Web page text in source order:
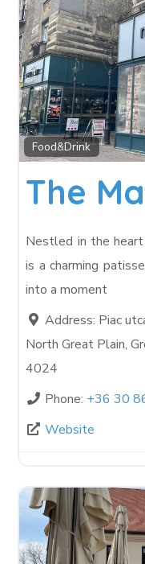
Food&Drink
The
Nestled in the
is a charming
into a moment
Address: Piac
North Great Plain,
4024
Phone: +36 30
Website